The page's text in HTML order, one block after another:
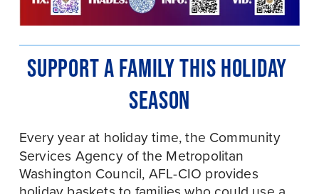
SUPPORT A FAMILY THIS HOLIDAY
SEASON
Every year at holiday time, the Community
Services Agency of the Metropolitan
Washington Council, AFL-CIO provides